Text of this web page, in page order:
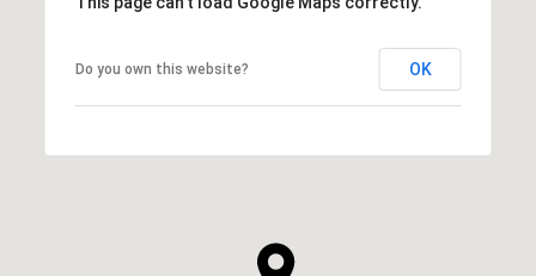
Do you own this website? OK